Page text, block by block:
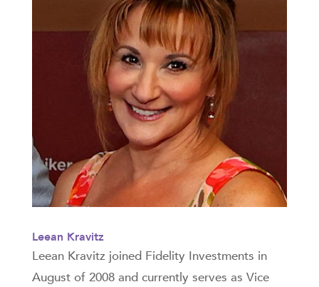
Leean Kravitz
Leean Kravitz joined Fidelity Investments in
August of 2008 and currently serves as Vice